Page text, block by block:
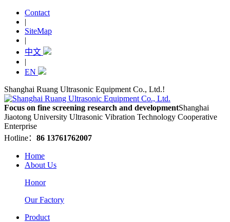
Contact
|
SiteMap
|
中文
|
EN
Shanghai Ruang Ultrasonic Equipment Co., Ltd.!
Focus on fine screening research and developmentShanghai
Jiaotong University Ultrasonic Vibration Technology Cooperative
Enterprise
Hotline： 86 13761762007
Home
About Us
Honor
Our Factory
Product